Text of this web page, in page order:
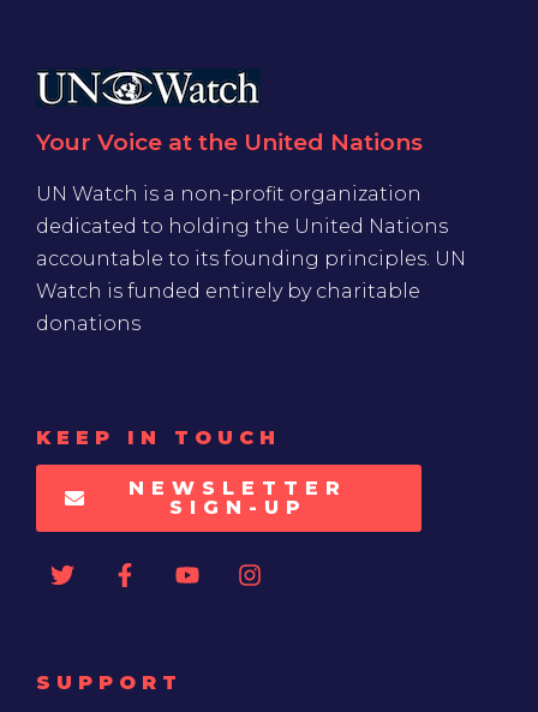
Your Voice at the United Nations
UN Watch is a non-profit organization
dedicated to holding the United Nations
accountable to its founding principles. UN
Watch is funded entirely by charitable
donations
KEEP IN TOUCH
NEWSLETTER
SIGN-UP
SUPPORT